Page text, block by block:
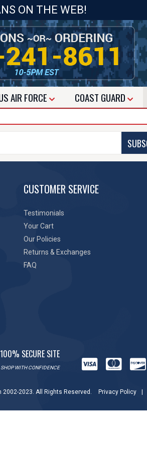
ON THE WEB!
AIR FORCE COAST GUARD
CUSTOMER SERVICE
Testimonials
Your Cart
Our Policies
Returns & Exchanges
FAQ
100% SECURE SITE
SHOP WITH CONFIDENCE
2002-2023. All Rights Reserved. Privacy Policy